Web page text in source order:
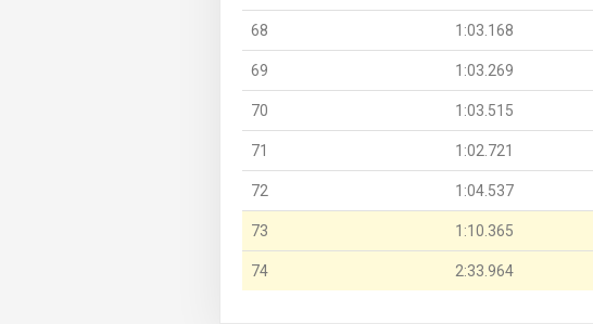
68 1:03.168
69 1:03.269
70 1:03.515
71 1:02.721
72 1:04.537
73 1:10.365
74 2:33.964